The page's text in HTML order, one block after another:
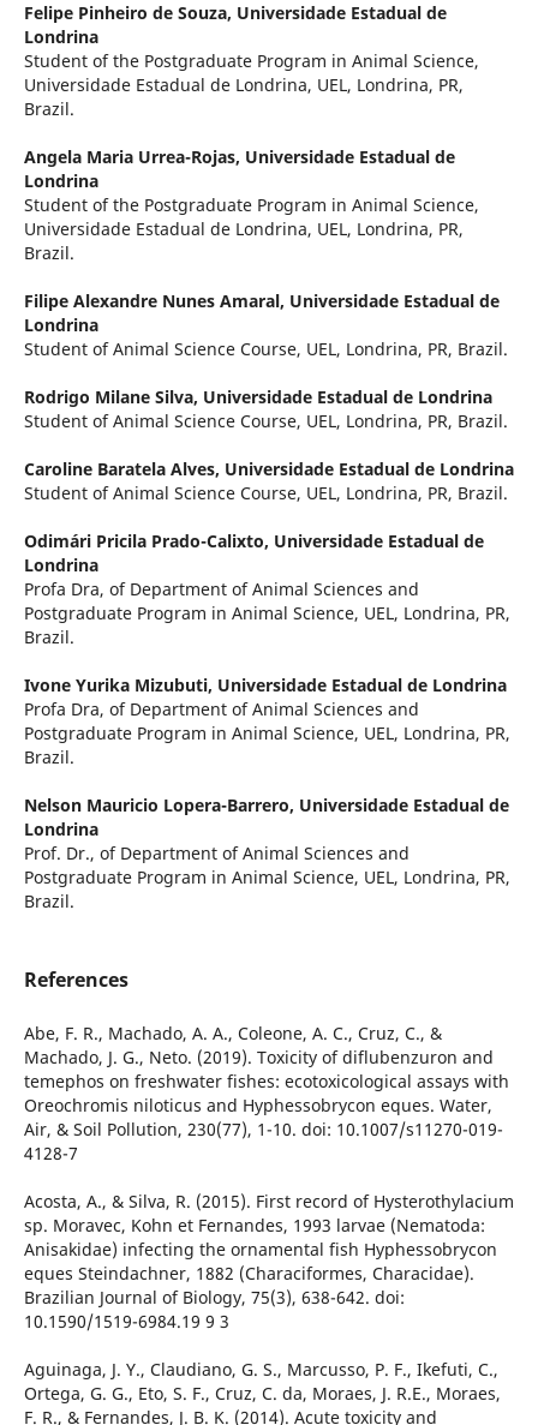
Felipe Pinheiro de Souza, Universidade Estadual de
Londrina
Student of the Postgraduate Program in Animal Science,
Universidade Estadual de Londrina, UEL, Londrina, PR,
Brazil.
Angela Maria Urrea-Rojas, Universidade Estadual de
Londrina
Student of the Postgraduate Program in Animal Science,
Universidade Estadual de Londrina, UEL, Londrina, PR,
Brazil.
Filipe Alexandre Nunes Amaral, Universidade Estadual de
Londrina
Student of Animal Science Course, UEL, Londrina, PR, Brazil.
Rodrigo Milane Silva, Universidade Estadual de Londrina
Student of Animal Science Course, UEL, Londrina, PR, Brazil.
Caroline Baratela Alves, Universidade Estadual de Londrina
Student of Animal Science Course, UEL, Londrina, PR, Brazil.
Odimári Pricila Prado-Calixto, Universidade Estadual de
Londrina
Profa Dra, of Department of Animal Sciences and
Postgraduate Program in Animal Science, UEL, Londrina, PR,
Brazil.
Ivone Yurika Mizubuti, Universidade Estadual de Londrina
Profa Dra, of Department of Animal Sciences and
Postgraduate Program in Animal Science, UEL, Londrina, PR,
Brazil.
Nelson Mauricio Lopera-Barrero, Universidade Estadual de
Londrina
Prof. Dr., of Department of Animal Sciences and
Postgraduate Program in Animal Science, UEL, Londrina, PR,
Brazil.
References
Abe, F. R., Machado, A. A., Coleone, A. C., Cruz, C., &
Machado, J. G., Neto. (2019). Toxicity of diflubenzuron and
temephos on freshwater fishes: ecotoxicological assays with
Oreochromis niloticus and Hyphessobrycon eques. Water,
Air, & Soil Pollution, 230(77), 1-10. doi: 10.1007/s11270-019-
4128-7
Acosta, A., & Silva, R. (2015). First record of Hysterothylacium
sp. Moravec, Kohn et Fernandes, 1993 larvae (Nematoda:
Anisakidae) infecting the ornamental fish Hyphessobrycon
eques Steindachner, 1882 (Characiformes, Characidae).
Brazilian Journal of Biology, 75(3), 638-642. doi:
10.1590/1519-6984.19 9 3
Aguinaga, J. Y., Claudiano, G. S., Marcusso, P. F., Ikefuti, C.,
Ortega, G. G., Eto, S. F., Cruz, C. da, Moraes, J. R.E., Moraes,
F. R., & Fernandes, J. B. K. (2014). Acute toxicity and